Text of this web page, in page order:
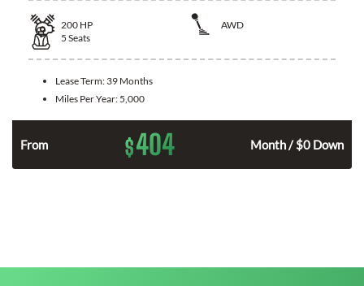
200 HP
AWD
5 Seats
Lease Term: 39 Months
Miles Per Year: 5,000
From $404 Month / $0 Down